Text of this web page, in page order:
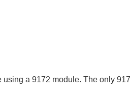
using a 9172 module. The only